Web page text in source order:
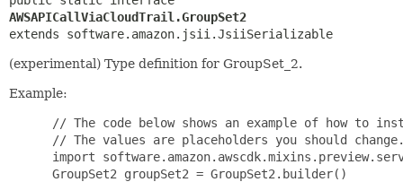
AWSAPICallViaCloudTrail.GroupSet2
extends software.amazon.jsii.JsiiSerializable
(experimental) Type definition for GroupSet_2.
Example:
// The code below shows an example of how to
// The values are placeholders you should
import
GroupSet2 groupSet2 = GroupSet2.builder()